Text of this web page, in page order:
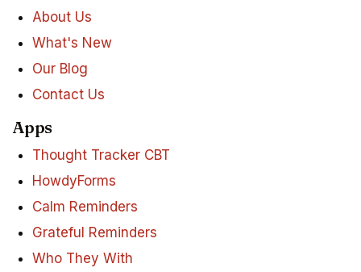
About Us
What's New
Our Blog
Contact Us
Apps
Thought Tracker CBT
HowdyForms
Calm Reminders
Grateful Reminders
Who They With